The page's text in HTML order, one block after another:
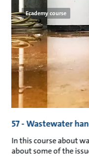
Ecademy course
57 - Wastewater
In this course about
about some of the